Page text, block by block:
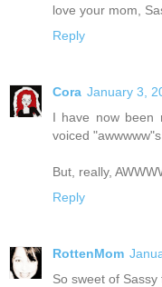
love your mom,
Reply
Cora January 3,
I have now been
voiced
But, really,
Reply
RottenMom
So sweet of